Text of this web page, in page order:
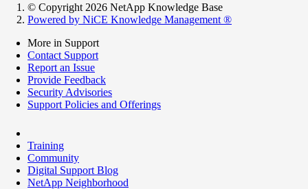
© Copyright 2026 NetApp Knowledge Base
Powered by NiCE Knowledge Management ®
More in Support
Contact Support
Report an Issue
Provide Feedback
Security Advisories
Support Policies and Offerings
Training
Community
Digital Support Blog
NetApp Neighborhood